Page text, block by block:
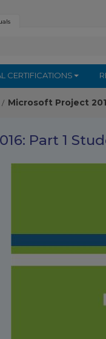
CERTIFICATIONS
/ Microsoft Project
Part 1